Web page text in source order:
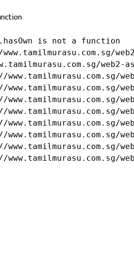
is not a function
web2-
www.tamilmurasu.com.sg/
www.tamilmurasu.com.sg/
www.tamilmurasu.com.sg/
www.tamilmurasu.com.sg/
www.tamilmurasu.com.sg/
www.tamilmurasu.com.sg/
www.tamilmurasu.com.sg/
www.tamilmurasu.com.sg/